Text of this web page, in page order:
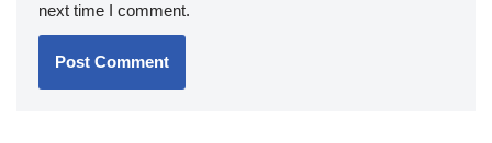
next time I comment.